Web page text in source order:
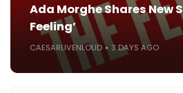
Ada Morghe Shares New
Feeling’
CAESARLIVENLOUD 3 DAYS AGO